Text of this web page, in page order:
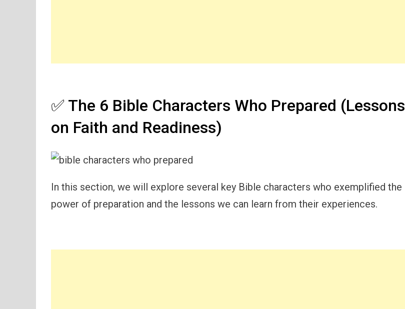
✅ The 6 Bible Characters Who Prepared (Lessons
on Faith and Readiness)
In this section, we will explore several key Bible characters who exemplified the
power of preparation and the lessons we can learn from their experiences.